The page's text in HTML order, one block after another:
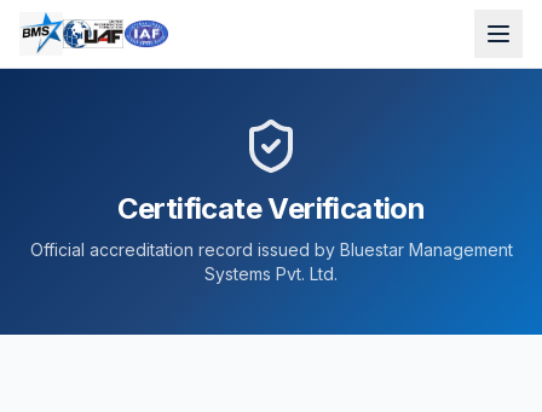
Certificate Verification
Official accreditation record issued by Bluestar Management
Systems Pvt. Ltd.